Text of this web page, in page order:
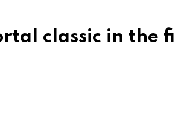
classic in the